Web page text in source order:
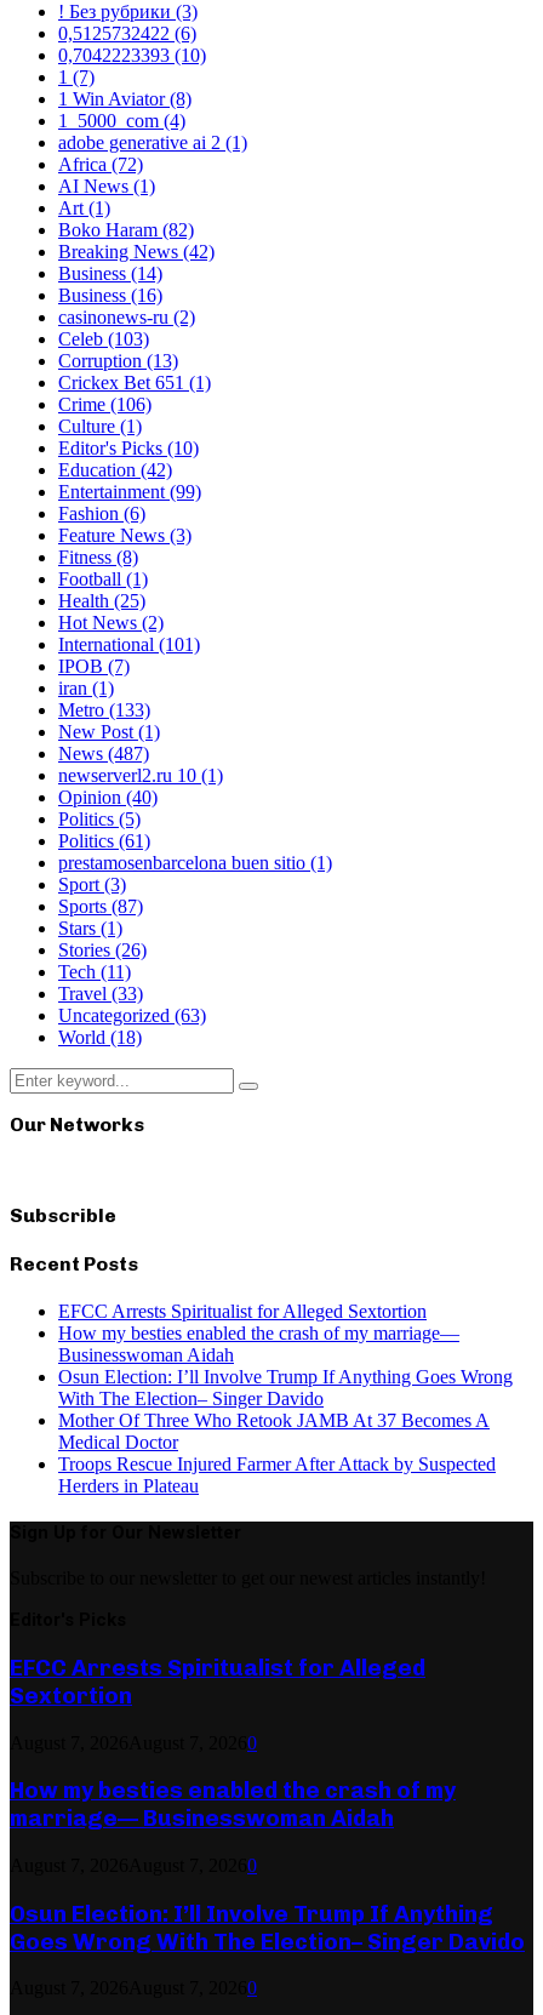
! Без рубрики (3)
0,5125732422 (6)
0,7042223393 (10)
1 (7)
1 Win Aviator(8)
1_5000_com (4)
adobe generative ai 2 (1)
Africa (72)
AI News (1)
Art(1)
Boko Haram (82)
Breaking News (42)
Business (14)
Business (16)
casinonews-ru (2)
Celeb (103)
Corruption (13)
Crickex Bet 651 (1)
Crime (106)
Culture (1)
Editor's Picks (10)
Education (42)
Entertainment(99)
Fashion (6)
Feature News (3)
Fitness (8)
Football (1)
Health (25)
Hot News (2)
International (101)
IPOB (7)
iran (1)
Metro (133)
New Post(1)
News (487)
newserverl2.ru 10 (1)
Opinion (40)
Politics (5)
Politics (61)
prestamosenbarcelona buen sitio (1)
Sport(3)
Sports (87)
Stars (1)
Stories (26)
Tech (11)
Travel (33)
Uncategorized (63)
World (18)
Search
for:
Search
Our Networks
Subscrible
Recent Posts
EFCC Arrests Spiritualist for Alleged Sextortion
How my besties enabled the crash of my marriage—
Businesswoman Aidah
Osun Election: I’ll Involve Trump If Anything Goes Wrong
With The Election– Singer Davido
Mother Of Three Who Retook JAMB At 37 Becomes A
Medical Doctor
Troops Rescue Injured Farmer After Attack by Suspected
Herders in Plateau
EFCC Arrests Spiritualist for Alleged
Sextortion
0
How my besties enabled the crash of my
marriage— Businesswoman Aidah
0
Osun Election: I’ll Involve Trump If Anything
Goes Wrong With The Election– Singer Davido
0